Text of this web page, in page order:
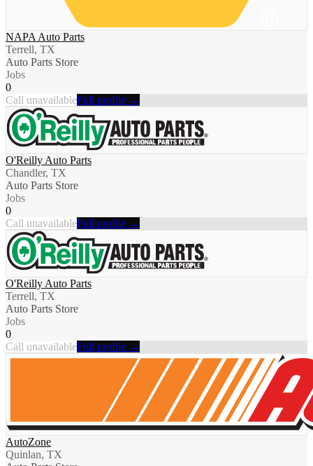
NAPA Auto Parts
Terrell, TX
Auto Parts Store
Jobs
0
Call unavailableFull profile →
O'Reilly Auto Parts
Chandler, TX
Auto Parts Store
Jobs
0
Call unavailableFull profile →
O'Reilly Auto Parts
Terrell, TX
Auto Parts Store
Jobs
0
Call unavailableFull profile →
AutoZone
Quinlan, TX